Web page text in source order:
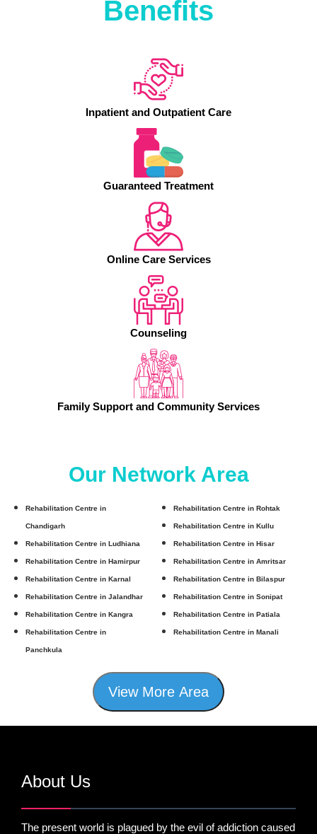
Benefits
Inpatient and Outpatient Care
Guaranteed Treatment
Online Care Services
Counseling
Family Support and Community Services
Our Network Area
Rehabilitation Centre in
Chandigarh
Rehabilitation Centre in Rohtak
Rehabilitation Centre in Kullu
Rehabilitation Centre in Ludhiana Rehabilitation Centre in Hisar
Rehabilitation Centre in Hamirpur Rehabilitation Centre in Amritsar
Rehabilitation Centre in Karnal Rehabilitation Centre in Bilaspur
Rehabilitation Centre in Jalandhar Rehabilitation Centre in Sonipat
Rehabilitation Centre in Kangra Rehabilitation Centre in Patiala
Rehabilitation Centre in
Panchkula
Rehabilitation Centre in Manali
View More Area
About Us
The present world is plagued by the evil of addiction caused